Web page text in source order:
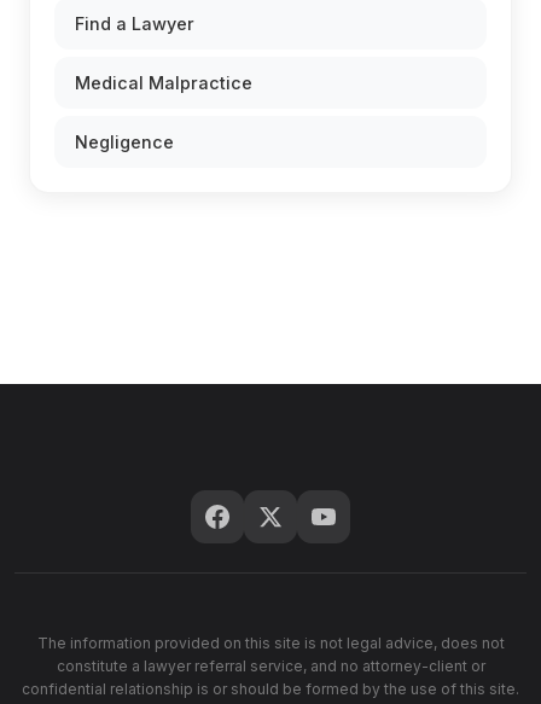
Find a Lawyer
Medical Malpractice
Negligence
The information provided on this site is not legal advice, does not
constitute a lawyer referral service, and no attorney-client or
confidential relationship is or should be formed by the use of this site.